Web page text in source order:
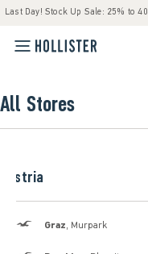
Last Day! Stock Up Sale: 25% to
All Stores
Austria
Hollister
Graz, Murpark